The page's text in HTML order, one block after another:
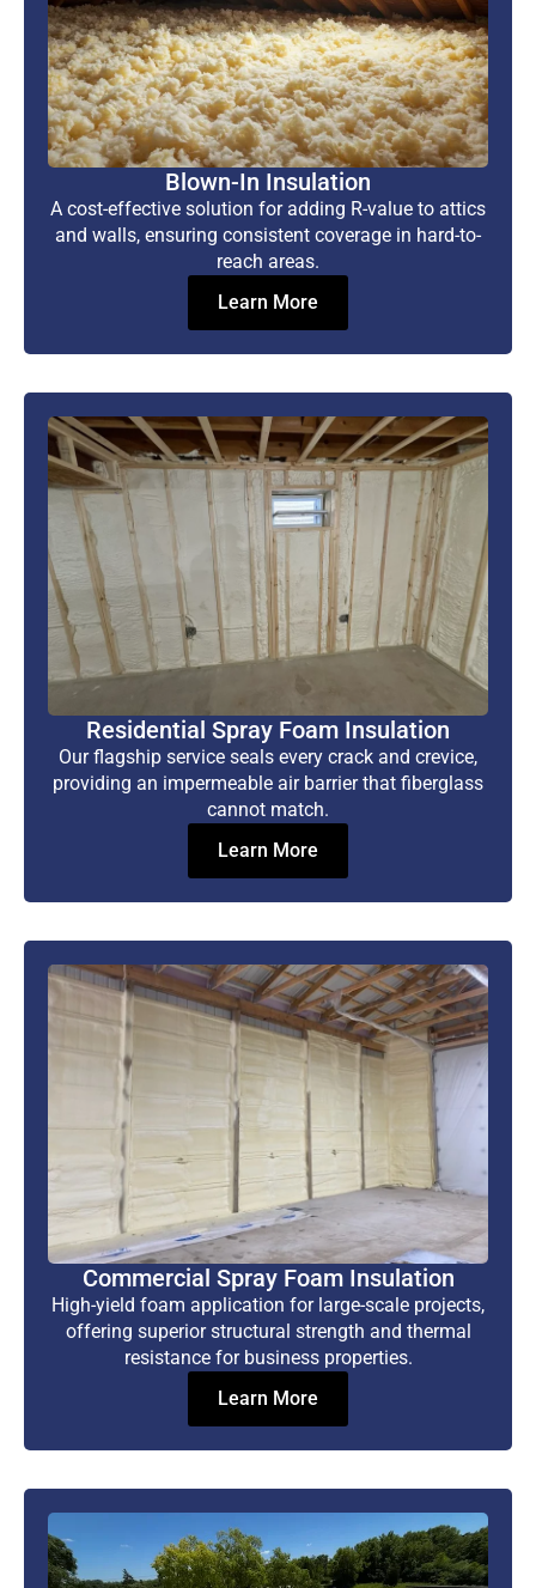
Blown-In Insulation
A cost-effective solution for adding R-value to attics
and walls, ensuring consistent coverage in hard-to-
reach areas.
Learn More
Residential Spray Foam Insulation
Our flagship service seals every crack and crevice,
providing an impermeable air barrier that fiberglass
cannot match.
Learn More
Commercial Spray Foam Insulation
High-yield foam application for large-scale projects,
offering superior structural strength and thermal
resistance for business properties.
Learn More